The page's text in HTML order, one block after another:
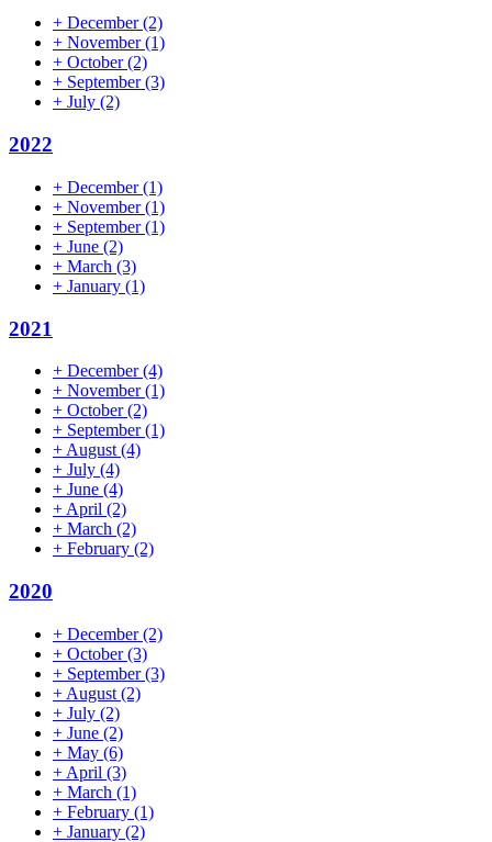
+ December(2)
+ November(1)
+ October(2)
+ September(3)
+ July (2)
2022
+ December(1)
+ November(1)
+ September(1)
+ June (2)
+ March (3)
+ January (1)
2021
+ December(4)
+ November(1)
+ October(2)
+ September(1)
+ August (4)
+ July (4)
+ June (4)
+ April (2)
+ March (2)
+ February (2)
2020
+ December(2)
+ October(3)
+ September(3)
+ August (2)
+ July (2)
+ June (2)
+ May (6)
+ April (3)
+ March (1)
+ February (1)
+ January (2)